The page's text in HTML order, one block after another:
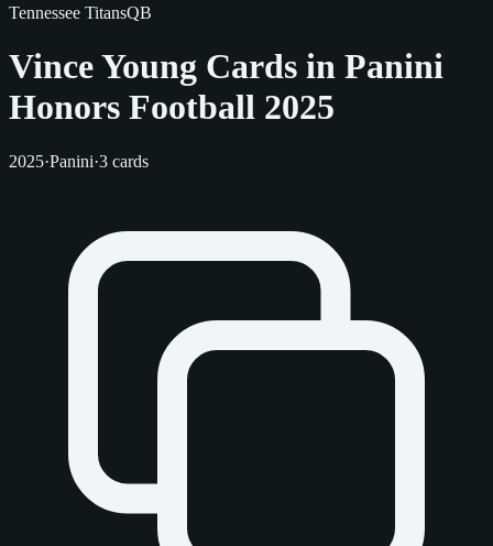
Tennessee TitansQB
Vince Young Cards in Panini
Honors Football 2025
2025·Panini·3 cards